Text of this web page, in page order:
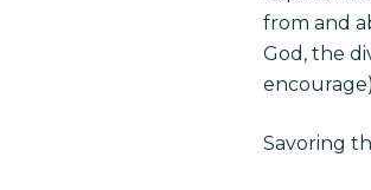
from and
God, the
Savoring